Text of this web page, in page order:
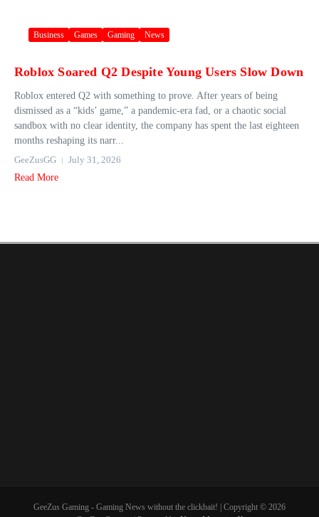
Business Games Gaming News
Roblox Soared Q2 Despite Young Users Slow Down
Roblox entered Q2 with something to prove. After years of being
dismissed as a “kids’ game,” a pandemic-era fad, or a chaotic social
sandbox with no clear identity, the company has spent the last eighteen
months reshaping its narr...
GeeZusGG
July 31, 2026
Read More
GeeZus Gaming - Gaming News without the clickbait! | Copyright © 2026